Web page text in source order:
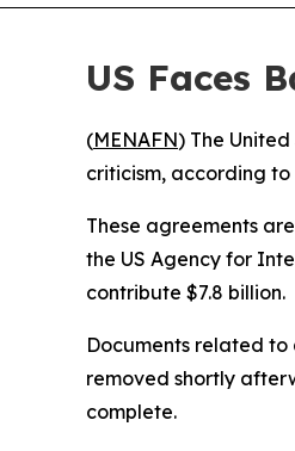
US Faces
(MENAFN) The
criticism, according to
These agreements
the US Agency for
contribute $7.8 billion.
Documents related
removed shortly
complete.